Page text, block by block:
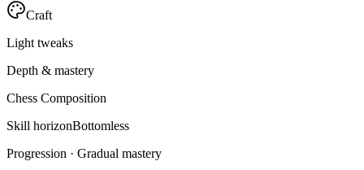
Craft
Light tweaks
Depth & mastery
Chess Composition
Skill horizonBottomless
Progression · Gradual mastery